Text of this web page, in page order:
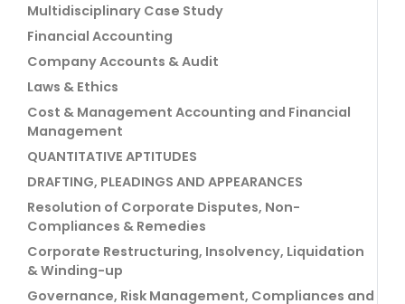
Multidisciplinary Case Study
Financial Accounting
Company Accounts & Audit
Laws & Ethics
Cost & Management Accounting and Financial
Management
QUANTITATIVE APTITUDES
DRAFTING, PLEADINGS AND APPEARANCES
Resolution of Corporate Disputes, Non-
Compliances & Remedies
Corporate Restructuring, Insolvency, Liquidation
& Winding-up
Governance, Risk Management, Compliances and